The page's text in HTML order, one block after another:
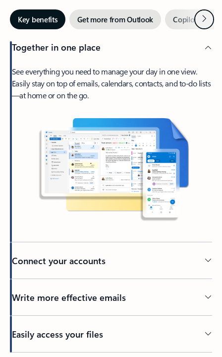
Key benefits Get more from Outlook Copilot inNext
Together in one place
See everything you need to manage your day in one view.
Easily stay on top of emails, calendars, contacts, and to-do lists
—at home or on the go.
Connect your accounts
Write more effective emails
Easily access your files